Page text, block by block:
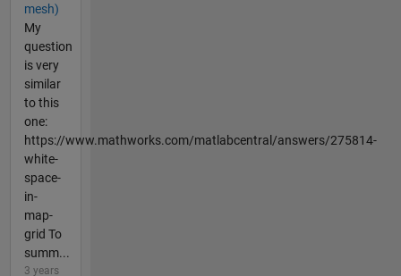
mesh)
My
question
is very
similar
to this
one:
https://www.mathworks.com/matlabcentral/answers/275814-
white-
space-
in-
map-
grid To
summ...
3 years